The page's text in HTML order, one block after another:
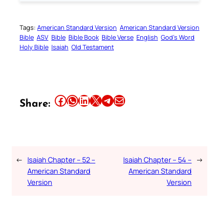
Tags: American Standard Version American Standard Version
Bible ASV Bible Bible Book Bible Verse English God’s Word
Holy Bible Isaiah Old Testament
Share: Share this article on Facebook Share this article on WhatsApp Share this article on LinkedIn Share this article on X Share this article on TelegramEmail this Article
← Isaiah Chapter – 52 –
American Standard
Version
Isaiah Chapter – 54 –
American Standard
Version
→